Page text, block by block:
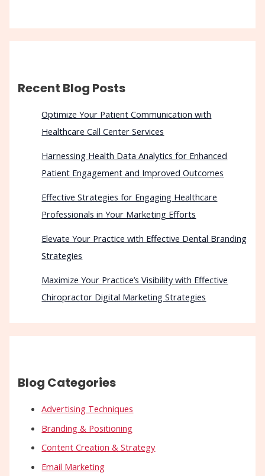
Recent Blog Posts
Optimize Your Patient Communication with
Healthcare Call Center Services
Harnessing Health Data Analytics for Enhanced
Patient Engagement and Improved Outcomes
Effective Strategies for Engaging Healthcare
Professionals in Your Marketing Efforts
Elevate Your Practice with Effective Dental Branding
Strategies
Maximize Your Practice’s Visibility with Effective
Chiropractor Digital Marketing Strategies
Blog Categories
Advertising Techniques
Branding & Positioning
Content Creation & Strategy
Email Marketing